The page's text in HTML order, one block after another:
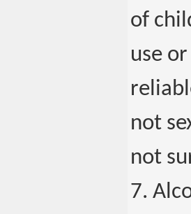
of
use
not
not
7.